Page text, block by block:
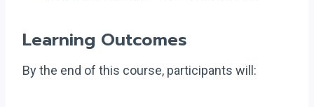
Learning Outcomes
By the end of this course, participants will: